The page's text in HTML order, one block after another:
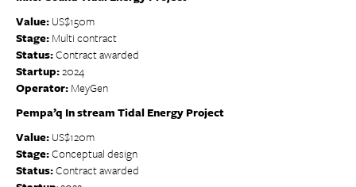
Value:US$150m
Stage:Multi contract
Status:Contract awarded
Startup:2024
Operator:MeyGen
Pempa’q In stream Tidal Energy Project
Value:US$120m
Stage:Conceptual design
Status:Contract awarded